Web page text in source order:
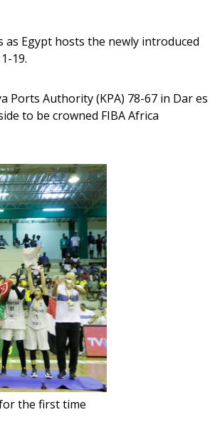
as Egypt hosts the newly introduced
19.
Ports Authority (KPA) 78-67 in Dar es
to be crowned FIBA Africa
the first time